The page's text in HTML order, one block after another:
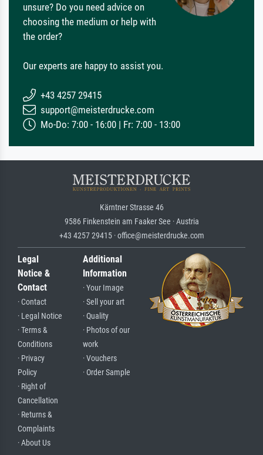
unsure? Do you need advice on
choosing the medium or help with
the order?
Our experts are happy to assist you.
+43 4257 29415
support@meisterdrucke.com
Mo-Do: 7:00 - 16:00 | Fr: 7:00 - 13:00
Kärntner Strasse 46
9586 Finkenstein am Faaker See · Austria
+43 4257 29415 · office@meisterdrucke.com
Legal
Notice &
Contact
· Contact
· Legal Notice
· Terms &
Conditions
· Privacy
Policy
· Right of
Cancellation
· Returns &
Complaints
· About Us
Additional
Information
· Your Image
· Sell your art
· Quality
· Photos of our
work
· Vouchers
· Order Sample